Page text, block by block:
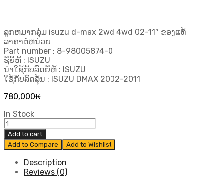
ລູກຫມາກລຸ່ມ isuzu d-max 2wd 4wd 02-11″ ຂອງແທ້
ລາຄາຕໍ່ຫນ່ວຍ
Part number : 8-98005874-0
ຊື່ຍີ່ຫໍ້ : ISUZU
ນຳໃຊ້ກັບລົດຍີ່ຫໍ້ : ISUZU
ໃຊ້ກັບລົດລຸ້ນ : ISUZU DMAX 2002-2011
780,000₭
In Stock
ລູກ
ຫ
ມາກ
ລຸ່ມ
Isuzu
Add to cart
Add to Compare
Add to Wishlist
Description
Reviews (0)